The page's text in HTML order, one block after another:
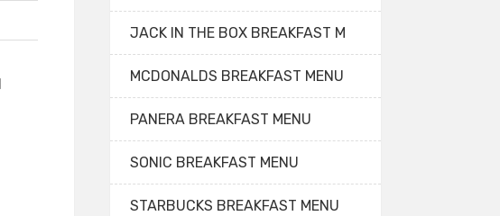
JACK IN THE BOX BREAKFAST M
MCDONALDS BREAKFAST MENU
PANERA BREAKFAST MENU
SONIC BREAKFAST MENU
STARBUCKS BREAKFAST MENU